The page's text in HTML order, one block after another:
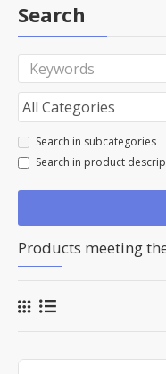
Search
Search in subcategories
Search in product
Products meeting